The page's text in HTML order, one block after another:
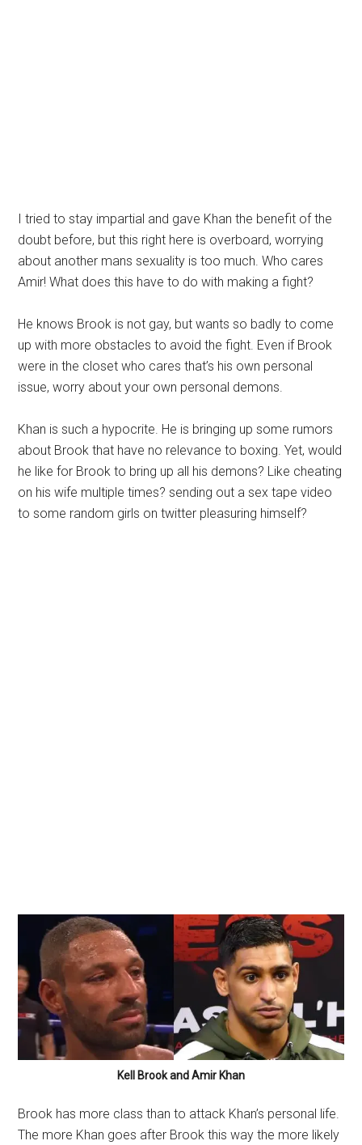
I tried to stay impartial and gave Khan the benefit of the
doubt before, but this right here is overboard, worrying
about another mans sexuality is too much. Who cares
Amir! What does this have to do with making a fight?
He knows Brook is not gay, but wants so badly to come
up with more obstacles to avoid the fight. Even if Brook
were in the closet who cares that’s his own personal
issue, worry about your own personal demons.
Khan is such a hypocrite. He is bringing up some rumors
about Brook that have no relevance to boxing. Yet, would
he like for Brook to bring up all his demons? Like cheating
on his wife multiple times? sending out a sex tape video
to some random girls on twitter pleasuring himself?
Kell Brook and Amir Khan
Brook has more class than to attack Khan’s personal life.
The more Khan goes after Brook this way the more likely